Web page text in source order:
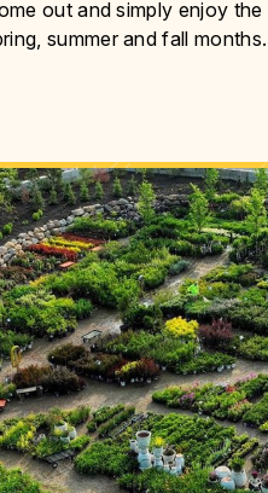
out and simply enjoy the
summer and fall months.